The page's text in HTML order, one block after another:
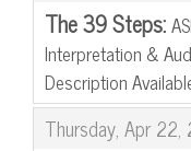
The 39 Steps:
Interpretation &
Description
,
Thursday, Apr
,